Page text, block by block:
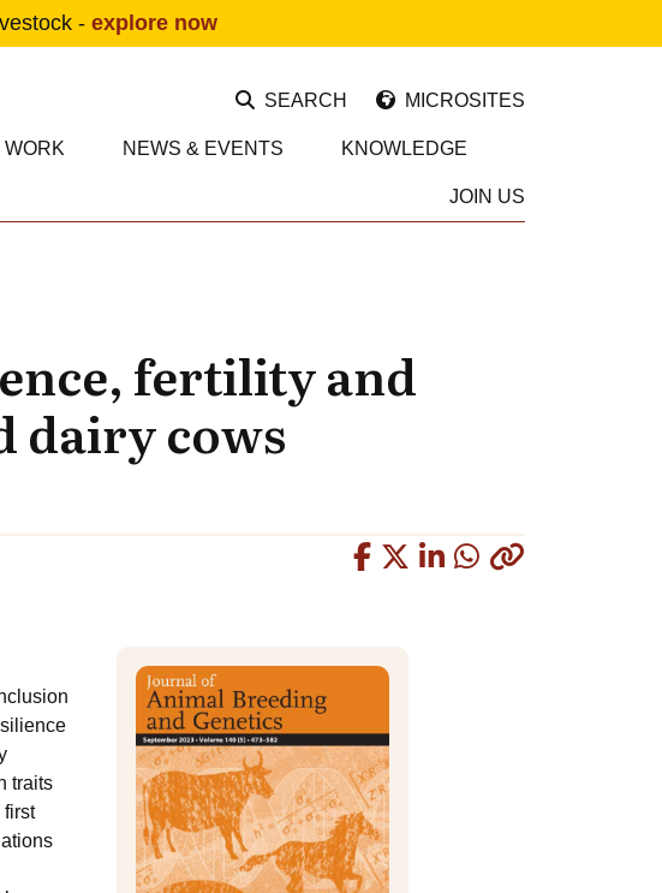
- explore now
SEARCH MICROSITES
NEWS & EVENTS KNOWLEDGE
JOIN US
fertility and
dairy cows
traits
first